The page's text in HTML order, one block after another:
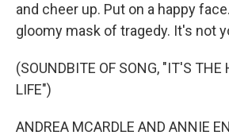
and cheer up. Put on a happy
gloomy mask of tragedy. It's not
(SOUNDBITE OF SONG, "IT'S THE
LIFE")
ANDREA MCARDLE AND ANNIE